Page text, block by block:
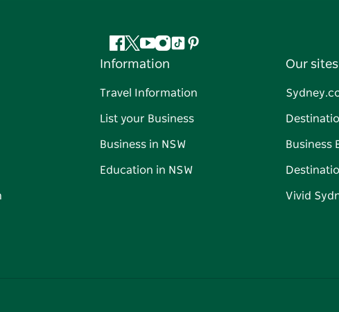
Facebook
Twitter
YouTube
Instagram
TiktokPinterest
Information
Travel Information
List your Business
Business in NSW
Education in NSW
Our sites
Business
Vivid